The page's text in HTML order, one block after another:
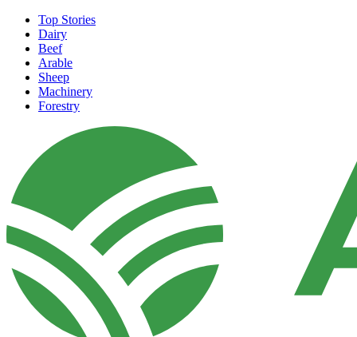
Top Stories
Dairy
Beef
Arable
Sheep
Machinery
Forestry